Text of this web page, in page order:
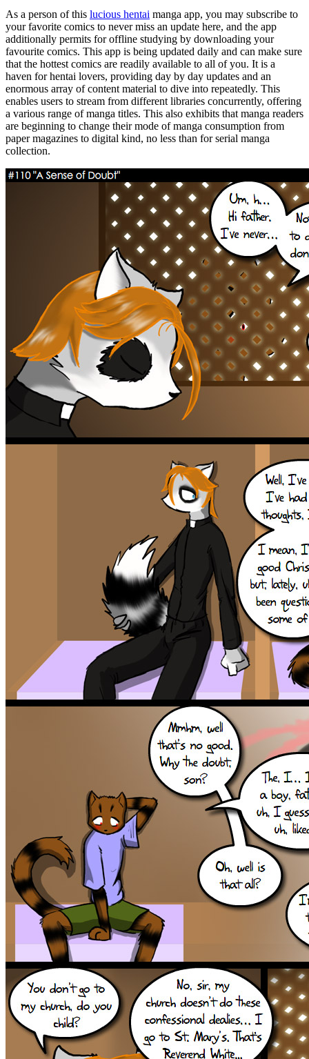
As a person of this lucious hentai manga app, you may subscribe to
your favorite comics to never miss an update here, and the app
additionally permits for offline studying by downloading your
favourite comics. This app is being updated daily and can make sure
that the hottest comics are readily available to all of you. It is a
haven for hentai lovers, providing day by day updates and an
enormous array of content material to dive into repeatedly. This
enables users to stream from different libraries concurrently, offering
a various range of manga titles. This also exhibits that manga readers
are beginning to change their mode of manga consumption from
paper magazines to digital kind, no less than for serial manga
collection.